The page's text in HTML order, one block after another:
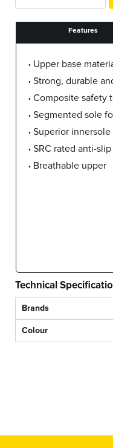
Features
Upper base
Strong, durable
Composite safety
Segmented sole
Superior
SRC rated anti-
Breathable upper
Technical
Brands
Colour